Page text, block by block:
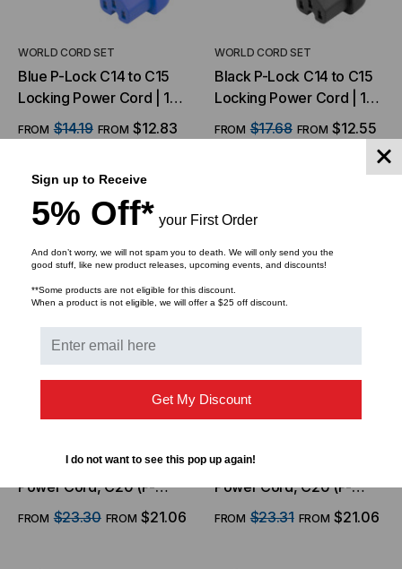
WORLD CORD SET
Blue P-Lock C14 to C15
Locking Power Cord | 14
AWG, 15A, 250V
FROM $14.19 FROM $12.83
CHOOSE OPTIONS
WORLD CORD SET
Black P-Lock C14 to C15
Locking Power Cord | 14
AWG, 15A, 250V
FROM $17.68 FROM $12.55
P-Lock Secure Locking
Power Cord, C20 (P-
Lock) to C13, 14 AWG, 15
Amp, 250V, SJT Jacket,
FROM $23.30 FROM $21.06
P-Lock Secure Locking
Power Cord, C20 (P-
Lock) to C13, 14 AWG, 15
Amp, 250V, SJT Jacket,
FROM $23.31 FROM $21.06
Sign up to Receive
5% Off* your First Order
And don’t worry, we will not spam you to death. We will only send you the
good stuff, like new product releases, upcoming events, and discounts!
**Some products are not eligible for this discount.
When a product is not eligible, we will offer a $25 off discount.
Get My Discount
I do not want to see this pop up again!